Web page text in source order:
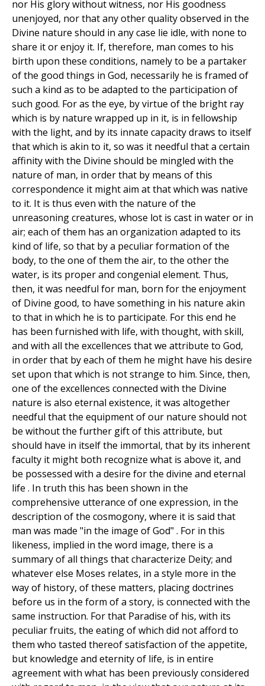
nor His glory without witness, nor His goodness
unenjoyed, nor that any other quality observed in the
Divine nature should in any case lie idle, with none to
share it or enjoy it. If, therefore, man comes to his
birth upon these conditions, namely to be a partaker
of the good things in God, necessarily he is framed of
such a kind as to be adapted to the participation of
such good. For as the eye, by virtue of the bright ray
which is by nature wrapped up in it, is in fellowship
with the light, and by its innate capacity draws to itself
that which is akin to it, so was it needful that a certain
affinity with the Divine should be mingled with the
nature of man, in order that by means of this
correspondence it might aim at that which was native
to it. It is thus even with the nature of the
unreasoning creatures, whose lot is cast in water or in
air; each of them has an organization adapted to its
kind of life, so that by a peculiar formation of the
body, to the one of them the air, to the other the
water, is its proper and congenial element. Thus,
then, it was needful for man, born for the enjoyment
of Divine good, to have something in his nature akin
to that in which he is to participate. For this end he
has been furnished with life, with thought, with skill,
and with all the excellences that we attribute to God,
in order that by each of them he might have his desire
set upon that which is not strange to him. Since, then,
one of the excellences connected with the Divine
nature is also eternal existence, it was altogether
needful that the equipment of our nature should not
be without the further gift of this attribute, but
should have in itself the immortal, that by its inherent
faculty it might both recognize what is above it, and
be possessed with a desire for the divine and eternal
life . In truth this has been shown in the
comprehensive utterance of one expression, in the
description of the cosmogony, where it is said that
man was made "in the image of God" . For in this
likeness, implied in the word image, there is a
summary of all things that characterize Deity; and
whatever else Moses relates, in a style more in the
way of history, of these matters, placing doctrines
before us in the form of a story, is connected with the
same instruction. For that Paradise of his, with its
peculiar fruits, the eating of which did not afford to
them who tasted thereof satisfaction of the appetite,
but knowledge and eternity of life, is in entire
agreement with what has been previously considered